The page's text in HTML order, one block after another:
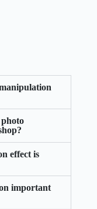
effect is
important